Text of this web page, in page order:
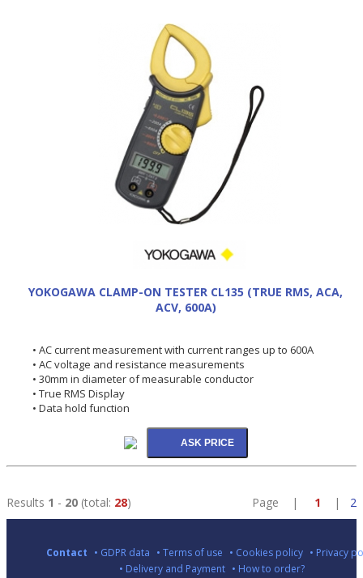
YOKOGAWA CLAMP-ON TESTER CL135 (TRUE RMS, ACA,
ACV, 600A)
• AC current measurement with current ranges up to 600A
• AC voltage and resistance measurements
• 30mm in diameter of measurable conductor
• True RMS Display
• Data hold function
Results 1 - 20 (total: 28) Page | 1 | 2
Contact • GDPR data • Terms of use • Cookies policy • Privacy
• Delivery and Payment • How to order?